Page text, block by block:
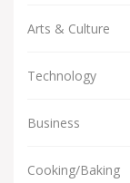
Arts & Culture
Technology
Business
Cooking/Baking